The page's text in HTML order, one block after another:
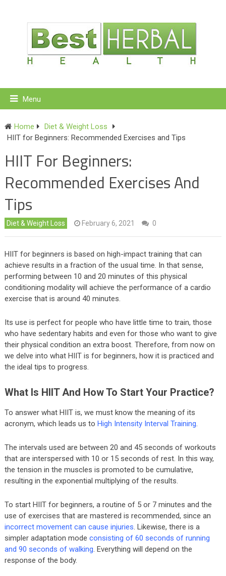
Menu
Home
Diet & Weight Loss
HIIT for Beginners: Recommended Exercises and Tips
HIIT For Beginners:
Recommended Exercises And
Tips
Diet & Weight Loss February 6, 2021 0
HIIT for beginners is based on high-impact training that can
achieve results in a fraction of the usual time. In that sense,
performing between 10 and 20 minutes of this physical
conditioning modality will achieve the performance of a cardio
exercise that is around 40 minutes.
Its use is perfect for people who have little time to train, those
who have sedentary habits and even for those who want to give
their physical condition an extra boost. Therefore, from now on
we delve into what HIIT is for beginners, how it is practiced and
the ideal tips to progress.
What Is HIIT And How To Start Your Practice?
To answer what HIIT is, we must know the meaning of its
acronym, which leads us to High Intensity Interval Training.
The intervals used are between 20 and 45 seconds of workouts
that are interspersed with 10 or 15 seconds of rest. In this way,
the tension in the muscles is promoted to be cumulative,
resulting in the exponential multiplying of the results.
To start HIIT for beginners, a routine of 5 or 7 minutes and the
use of exercises that are mastered is recommended, since an
incorrect movement can cause injuries. Likewise, there is a
simpler adaptation mode consisting of 60 seconds of running
and 90 seconds of walking. Everything will depend on the
response of the body.